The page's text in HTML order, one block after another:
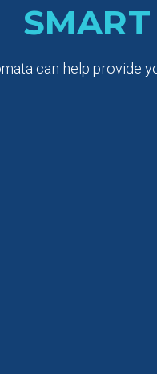
can help provide